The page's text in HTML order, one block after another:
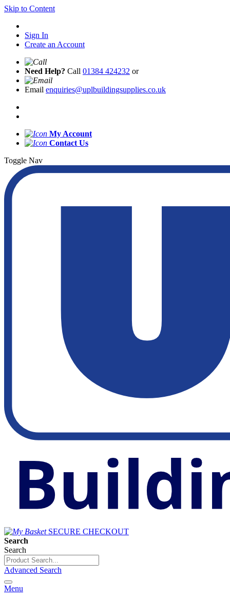
Skip to Content
Sign In
Create an Account
Need Help? Call 01384 424232 or
Email enquiries@uplbuildingsupplies.co.uk
My Account
Contact Us
Toggle Nav
SECURE CHECKOUT
Search
Search
Advanced Search
Menu